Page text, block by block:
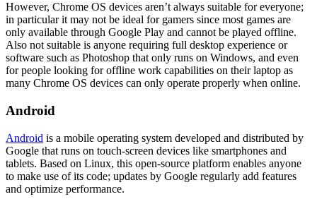
However, Chrome OS devices aren’t always suitable for everyone;
in particular it may not be ideal for gamers since most games are
only available through Google Play and cannot be played offline.
Also not suitable is anyone requiring full desktop experience or
software such as Photoshop that only runs on Windows, and even
for people looking for offline work capabilities on their laptop as
many Chrome OS devices can only operate properly when online.
Android
Android is a mobile operating system developed and distributed by
Google that runs on touch-screen devices like smartphones and
tablets. Based on Linux, this open-source platform enables anyone
to make use of its code; updates by Google regularly add features
and optimize performance.